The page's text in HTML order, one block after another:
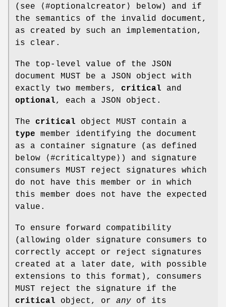
(see ⟨#optionalcreator⟩ below) and if
the semantics of the invalid document,
as created by such an implementation,
is clear.
The top-level value of the JSON
document MUST be a JSON object with
exactly two members, critical and
optional, each a JSON object.
The critical object MUST contain a
type member identifying the document
as a container signature (as defined
below ⟨#criticaltype⟩) and signature
consumers MUST reject signatures which
do not have this member or in which
this member does not have the expected
value.
To ensure forward compatibility
(allowing older signature consumers to
correctly accept or reject signatures
created at a later date, with possible
extensions to this format), consumers
MUST reject the signature if the
critical object, or any of its